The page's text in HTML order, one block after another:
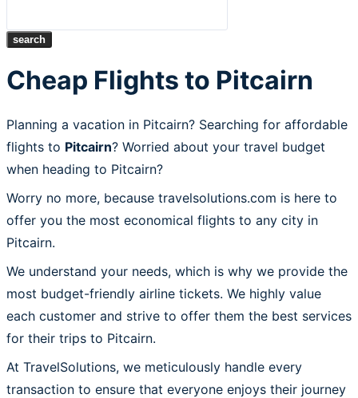
search
Cheap Flights to Pitcairn
Planning a vacation in Pitcairn? Searching for affordable
flights to Pitcairn? Worried about your travel budget
when heading to Pitcairn?
Worry no more, because travelsolutions.com is here to
offer you the most economical flights to any city in
Pitcairn.
We understand your needs, which is why we provide the
most budget-friendly airline tickets. We highly value
each customer and strive to offer them the best services
for their trips to Pitcairn.
At TravelSolutions, we meticulously handle every
transaction to ensure that everyone enjoys their journey